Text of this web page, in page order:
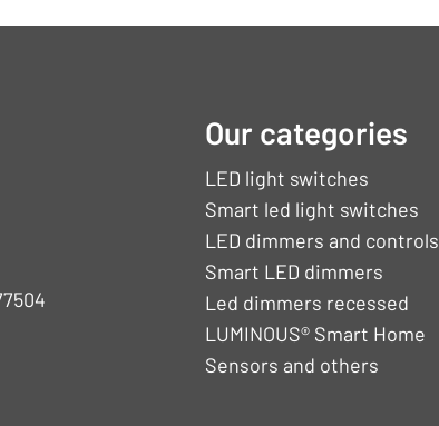
Our categories
LED light switches
Smart led light switches
LED dimmers and controls
Smart LED dimmers
Led dimmers recessed
LUMINOUS® Smart Home
Sensors and others